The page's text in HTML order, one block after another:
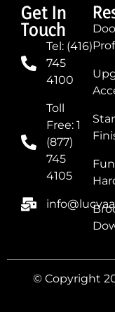
Get In
Touch
Tel: (416)
745
4100
Toll
Free: 1
(877)
745
4105
© Copyright